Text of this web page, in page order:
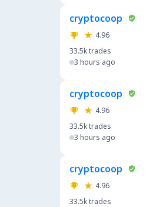
cryptocoop
4.96
33.5ktrades
3 hours ago
cryptocoop
4.96
33.5ktrades
3 hours ago
cryptocoop
4.96
33.5ktrades